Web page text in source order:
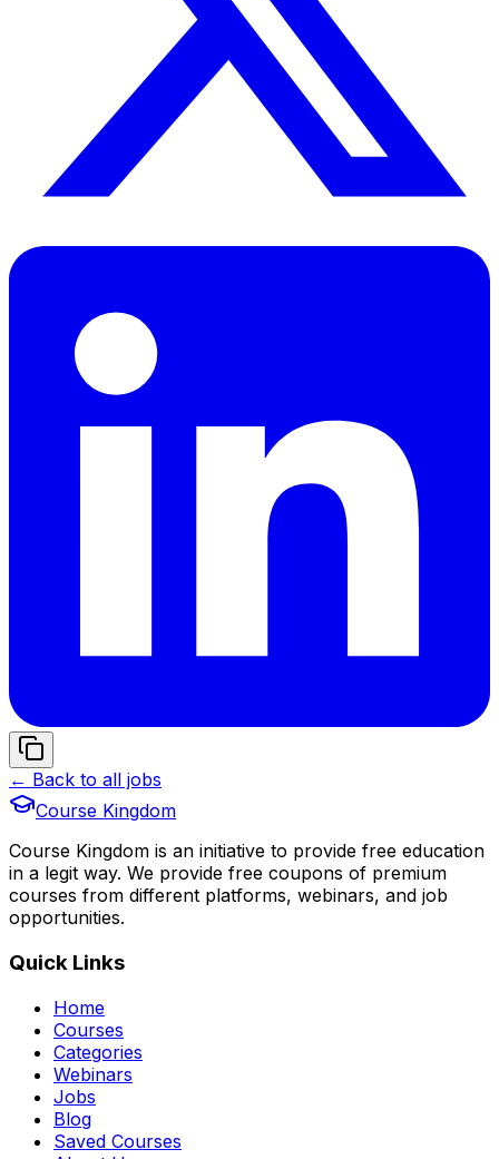
← Back to all jobs
Course Kingdom
Course Kingdom is an initiative to provide free education
in a legit way. We provide free coupons of premium
courses from different platforms, webinars, and job
opportunities.
Quick Links
Home
Courses
Categories
Webinars
Jobs
Blog
Saved Courses